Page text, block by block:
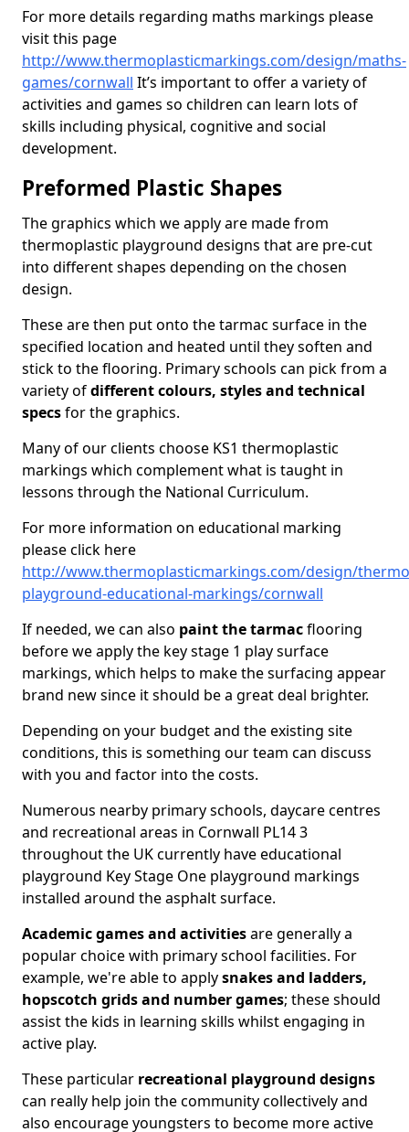
For more details regarding maths markings please
visit this page
http://www.thermoplasticmarkings.com/design/maths-
games/cornwall It’s important to offer a variety of
activities and games so children can learn lots of
skills including physical, cognitive and social
development.
Preformed Plastic Shapes
The graphics which we apply are made from
thermoplastic playground designs that are pre-cut
into different shapes depending on the chosen
design.
These are then put onto the tarmac surface in the
specified location and heated until they soften and
stick to the flooring. Primary schools can pick from a
variety ofdifferent colours, styles and technical
specsfor the graphics.
Many of our clients choose KS1 thermoplastic
markings which complement what is taught in
lessons through the National Curriculum.
For more information on educational marking
please click here
http://www.thermoplasticmarkings.com/design/
playground-educational-markings/cornwall
If needed, we can also paint the tarmacflooring
before we apply the key stage 1 play surface
markings, which helps to make the surfacing appear
brand new since it should be a great deal brighter.
Depending on your budget and the existing site
conditions, this is something our team can discuss
with you and factor into the costs.
Numerous nearby primary schools, daycare centres
and recreational areas in Cornwall PL14 3
throughout the UK currently have educational
playground Key Stage One playground markings
installed around the asphalt surface.
Academic games and activitiesare generally a
popular choice with primary school facilities. For
example, we're able to applysnakes and ladders,
hopscotch grids and number games; these should
assist the kids in learning skills whilst engaging in
active play.
These particular recreational playground designs
can really help join the community collectively and
also encourage youngsters to become more active